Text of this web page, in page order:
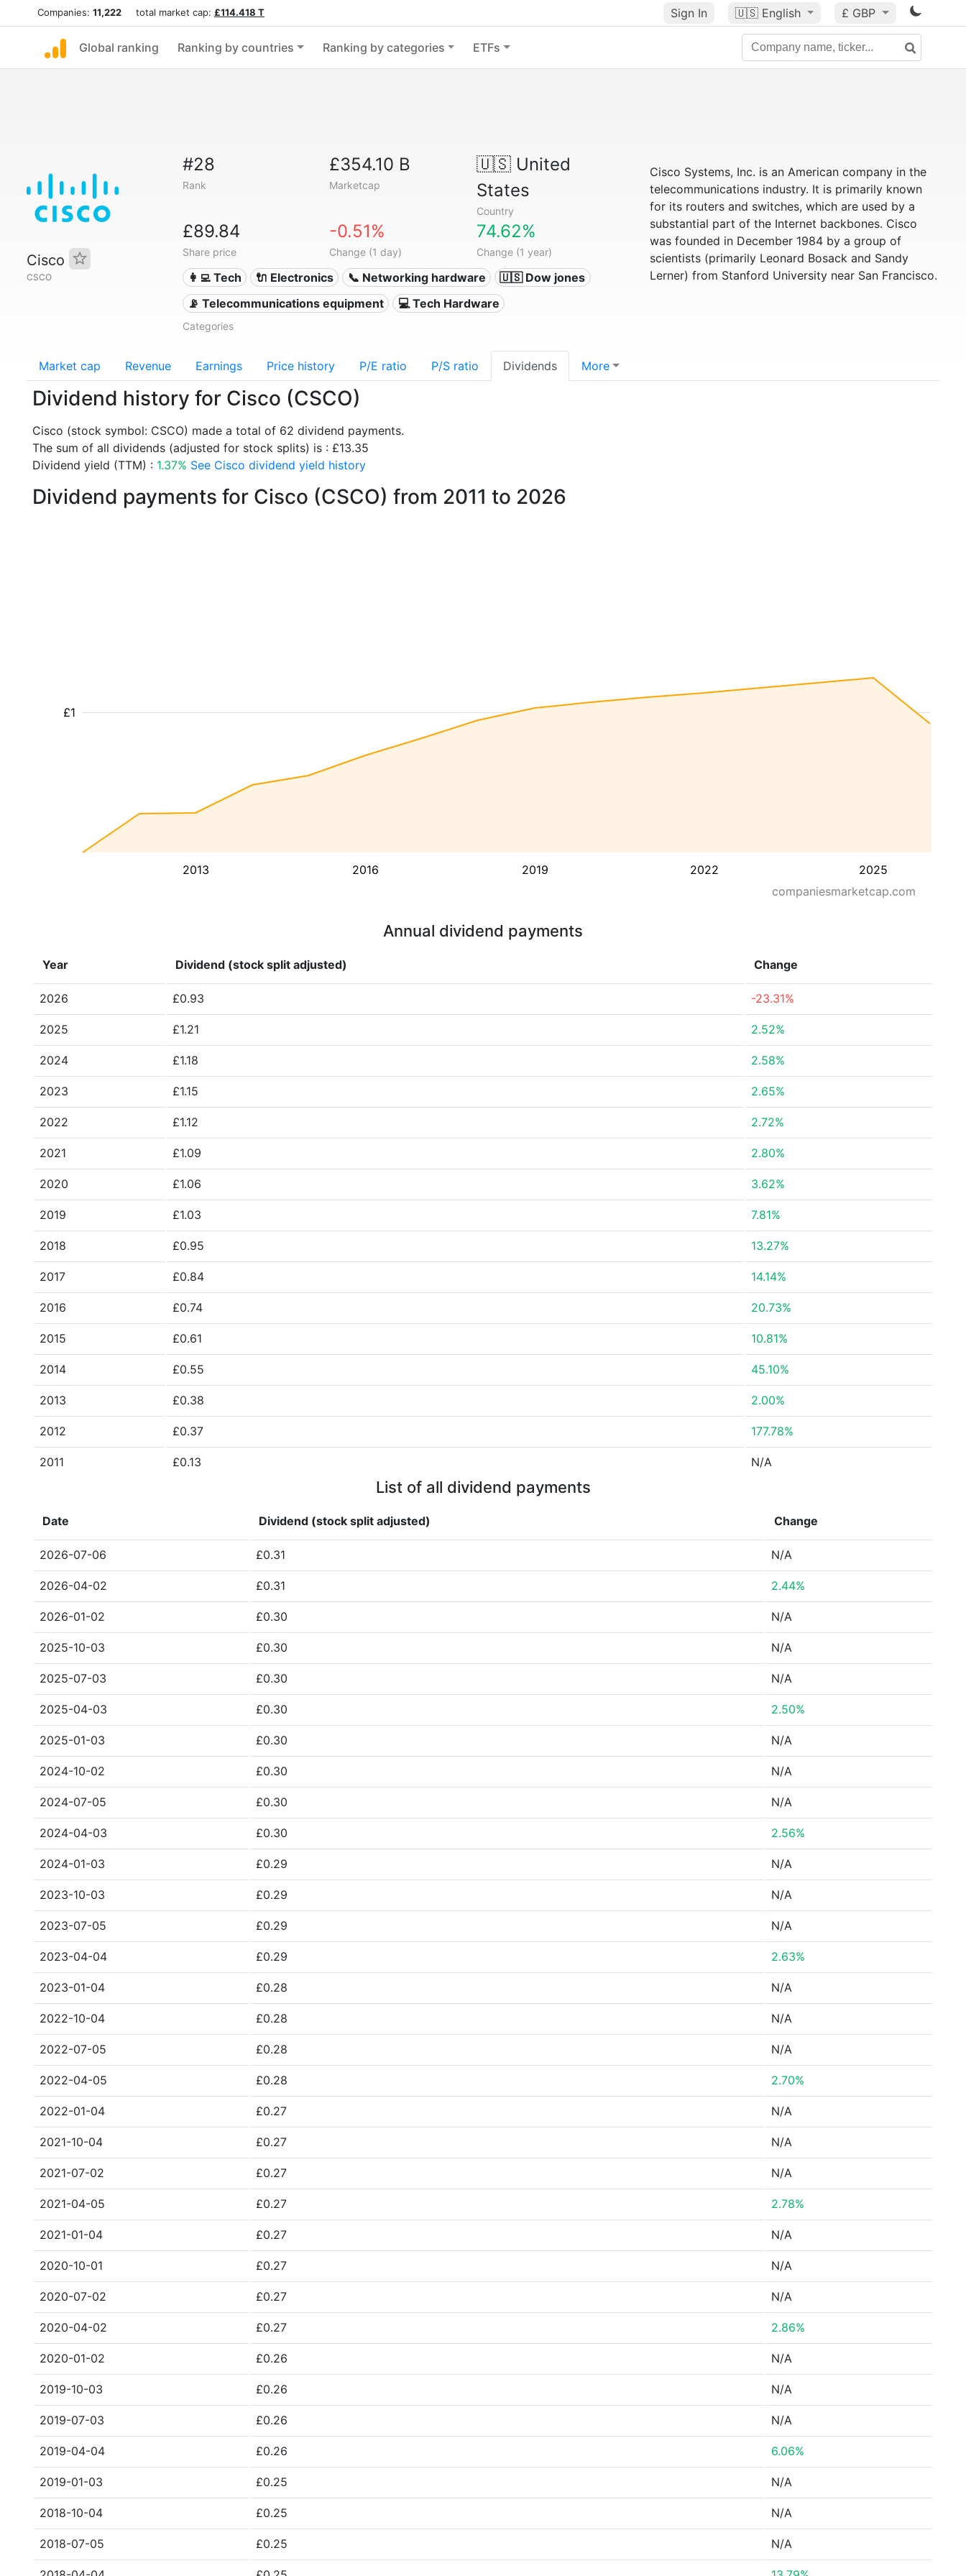
Companies: 11,222 total market cap: £114.418 T Sign In 🇺🇸 English £ GBP
Global ranking Ranking by countries Ranking by categories ETFs
Cisco
CSCO
#28
Rank
£354.10 B
Marketcap
🇺🇸United
States
Country
£89.84
Share price
-0.51%
Change (1 day)
74.62%
Change (1 year)
👩‍💻 Tech 🔌 Electronics 📞 Networking hardware
🇺🇸 Dow jones
📡 Telecommunications equipment
💻 Tech Hardware
Categories
Cisco Systems, Inc. is an American company in the
telecommunications industry. It is primarily known
for its routers and switches, which are used by a
substantial part of the Internet backbones. Cisco
was founded in December 1984 by a group of
scientists (primarily Leonard Bosack and Sandy
Lerner) from Stanford University near San Francisco.
Market cap Revenue Earnings Price history P/E ratio P/S ratio Dividends More
Dividend history for Cisco (CSCO)
Cisco (stock symbol: CSCO) made a total of 62 dividend payments.
The sum of all dividends (adjusted for stock splits) is : £13.35
Dividend yield (TTM) : 1.37% See Cisco dividend yield history
Dividend payments for Cisco (CSCO) from 2011 to 2026
2013 2016 2019 2022 2025
£1
companiesmarketcap.com
Annual dividend payments
Year Dividend (stock split adjusted) Change
2026 £0.93 -23.31%
2025 £1.21 2.52%
2024 £1.18 2.58%
2023 £1.15 2.65%
2022 £1.12 2.72%
2021 £1.09 2.80%
2020 £1.06 3.62%
2019 £1.03 7.81%
2018 £0.95 13.27%
2017 £0.84 14.14%
2016 £0.74 20.73%
2015 £0.61 10.81%
2014 £0.55 45.10%
2013 £0.38 2.00%
2012 £0.37 177.78%
2011 £0.13 N/A
List of all dividend payments
Date Dividend (stock split adjusted) Change
2026-07-06 £0.31 N/A
2026-04-02 £0.31 2.44%
2026-01-02 £0.30 N/A
2025-10-03 £0.30 N/A
2025-07-03 £0.30 N/A
2025-04-03 £0.30 2.50%
2025-01-03 £0.30 N/A
2024-10-02 £0.30 N/A
2024-07-05 £0.30 N/A
2024-04-03 £0.30 2.56%
2024-01-03 £0.29 N/A
2023-10-03 £0.29 N/A
2023-07-05 £0.29 N/A
2023-04-04 £0.29 2.63%
2023-01-04 £0.28 N/A
2022-10-04 £0.28 N/A
2022-07-05 £0.28 N/A
2022-04-05 £0.28 2.70%
2022-01-04 £0.27 N/A
2021-10-04 £0.27 N/A
2021-07-02 £0.27 N/A
2021-04-05 £0.27 2.78%
2021-01-04 £0.27 N/A
2020-10-01 £0.27 N/A
2020-07-02 £0.27 N/A
2020-04-02 £0.27 2.86%
2020-01-02 £0.26 N/A
2019-10-03 £0.26 N/A
2019-07-03 £0.26 N/A
2019-04-04 £0.26 6.06%
2019-01-03 £0.25 N/A
2018-10-04 £0.25 N/A
2018-07-05 £0.25 N/A